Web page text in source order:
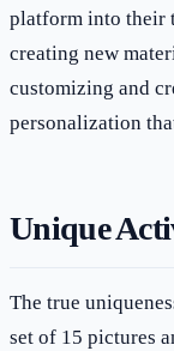
platform into their
creating new
customizing and
personalization
Unique
The true
set of 15 pictures